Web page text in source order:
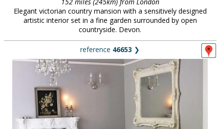
Elegant victorian country mansion with a sensitively designed
artistic interior set in a fine garden surrounded by open
countryside. Devon.
reference 46653 ❯